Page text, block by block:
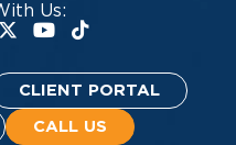
Us:
CLIENT PORTAL
CALL US